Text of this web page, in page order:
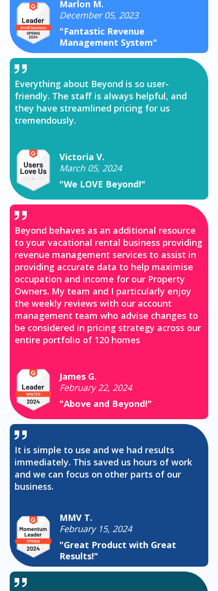
Marlon M.
December 05, 2023
"Fantastic Revenue
Management System"
Everything about Beyond is so user-
friendly. The staff is always helpful, and
they have streamlined pricing for us
tremendously.
Victoria V.
March 05, 2024
"We LOVE Beyond!"
Beyond behaves as an additional resource
to your vacational rental business providing
revenue management services to assist in
providing accurate data to help maximise
occupation and income for our Property
Owners. My team and I particularly enjoy
the weekly reviews with our account
management team who advise changes to
be considered in pricing strategy across our
entire portfolio of 120 homes
James G.
February 22, 2024
"Above and Beyond!"
It is simple to use and we had results
immediately. This saved us hours of work
and we can focus on other parts of our
business.
MMV T.
February 15, 2024
"Great Product with Great
Results!"